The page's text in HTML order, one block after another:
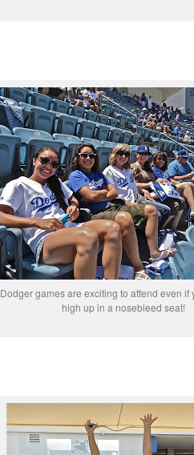
Dodger games are exciting to attend even if
high up in a nosebleed seat!